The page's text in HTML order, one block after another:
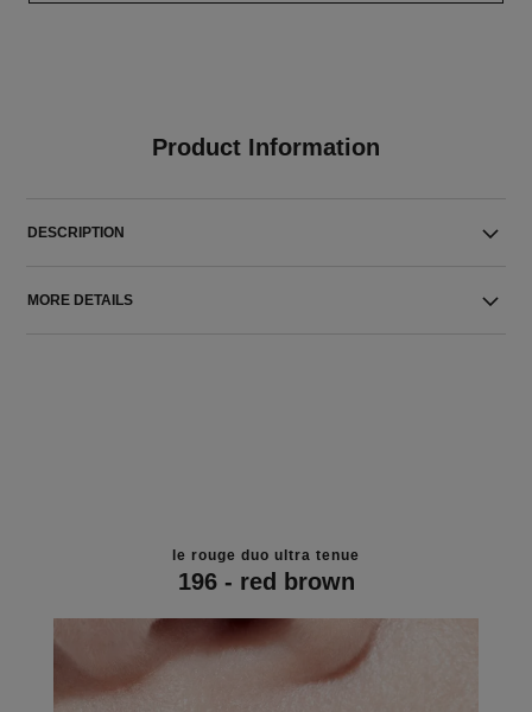
Product Information
DESCRIPTION
MORE DETAILS
le rouge duo ultra tenue
196 - red brown